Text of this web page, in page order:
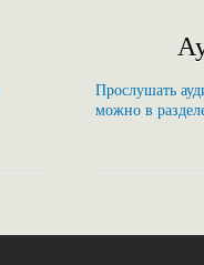
Прослушать
можно в